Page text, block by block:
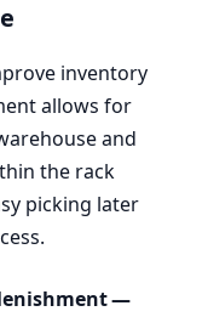
inventory
allows for
and
the rack
picking later
—